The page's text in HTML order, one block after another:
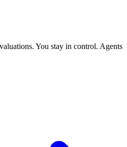
You stay in control. Agents